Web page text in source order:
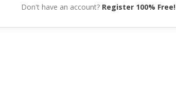
Don't have an account? Register 100% Free!